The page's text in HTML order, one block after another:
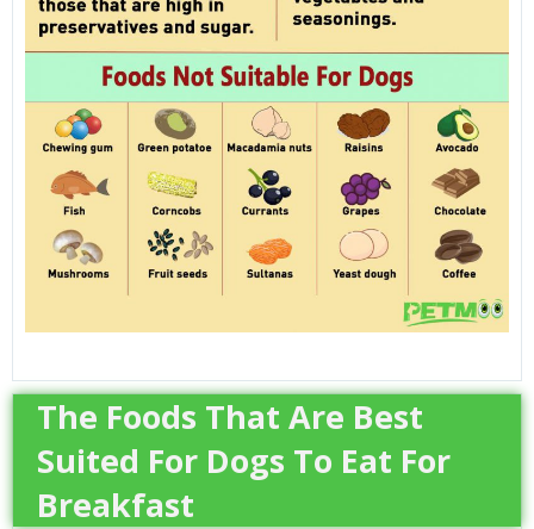
The Foods That Are Best
Suited For Dogs To Eat For
Breakfast